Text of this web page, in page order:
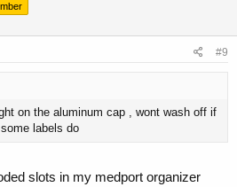
#9
on the aluminum cap , wont wash off if
labels do
slots in my medport organizer